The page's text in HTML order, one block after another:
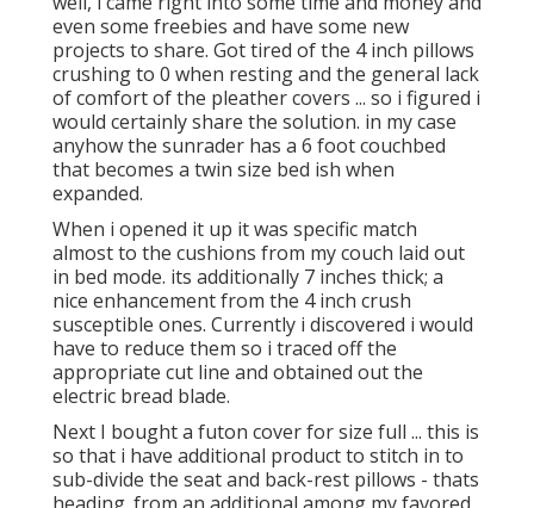
even some freebies and have some new
projects to share. Got tired of the 4 inch pillows
crushing to 0 when resting and the general lack
of comfort of the pleather covers ... so i figured i
would certainly share the solution. in my case
anyhow the sunrader has a 6 foot couchbed
that becomes a twin size bed ish when
expanded.
When i opened it up it was specific match
almost to the cushions from my couch laid out
in bed mode. its additionally 7 inches thick; a
nice enhancement from the 4 inch crush
susceptible ones. Currently i discovered i would
have to reduce them so i traced off the
appropriate cut line and obtained out the
electric bread blade.
Next I bought a futon cover for size full ... this is
so that i have additional product to stitch in to
sub-divide the seat and back-rest pillows - thats